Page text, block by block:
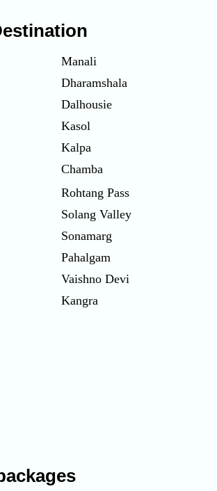
Manali
Dharamshala
Dalhousie
Kasol
Kalpa
Chamba
Rohtang Pass
Solang Valley
Sonamarg
Pahalgam
Vaishno Devi
Kangra